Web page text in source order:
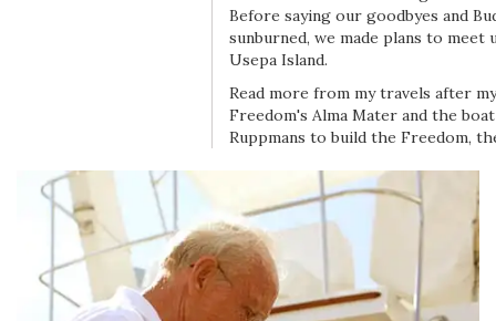
Before saying our goodbyes and
sunburned, we made plans to meet
Usepa Island.
Read more from my travels after
Freedom's Alma Mater and the
Ruppmans to build the Freedom,